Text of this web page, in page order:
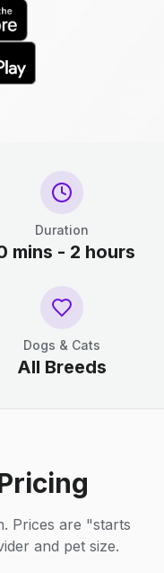
Duration
mins - 2 hours
Dogs & Cats
All Breeds
Prices are "starts
and pet size.